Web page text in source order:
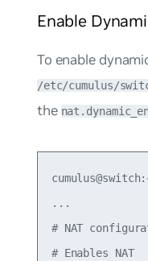
Enable
To enable
/etc/cumulus/
the
...
# NAT
# Enables NAT